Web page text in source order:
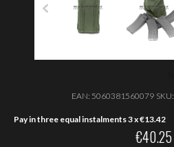
EAN: 5060381560079 SKU:
Pay in three equal instalments 3 x€13.42
€40.25